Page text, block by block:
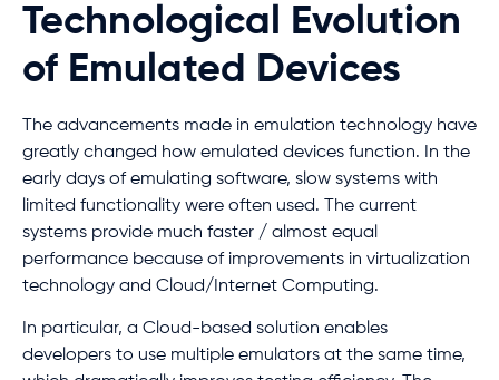
Technological Evolution
of Emulated Devices
The advancements made in emulation technology have
greatly changed how emulated devices function. In the
early days of emulating software, slow systems with
limited functionality were often used. The current
systems provide much faster / almost equal
performance because of improvements in virtualization
technology and Cloud/Internet Computing.
In particular, a Cloud-based solution enables
developers to use multiple emulators at the same time,